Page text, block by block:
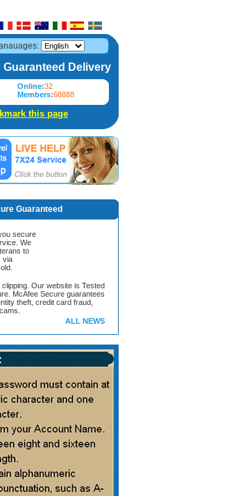
Delivery
Online:32
Members:68888
this page
Guaranteed
secure
We
to
via
Our website is Tested
McAfee Secure guarantees
theft, credit card fraud,
ALL NEWS